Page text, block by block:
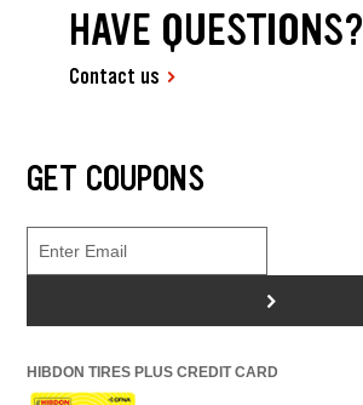
HAVE QUESTIONS?
Contact us
GET COUPONS
>
HIBDON TIRES PLUS CREDIT CARD